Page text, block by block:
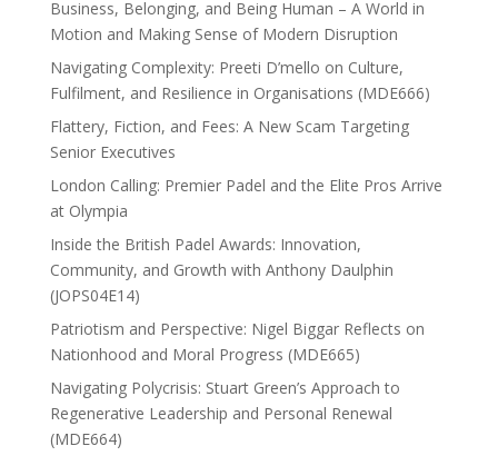
Business, Belonging, and Being Human – A World in
Motion and Making Sense of Modern Disruption
Navigating Complexity: Preeti D’mello on Culture,
Fulfilment, and Resilience in Organisations (MDE666)
Flattery, Fiction, and Fees: A New Scam Targeting
Senior Executives
London Calling: Premier Padel and the Elite Pros Arrive
at Olympia
Inside the British Padel Awards: Innovation,
Community, and Growth with Anthony Daulphin
(JOPS04E14)
Patriotism and Perspective: Nigel Biggar Reflects on
Nationhood and Moral Progress (MDE665)
Navigating Polycrisis: Stuart Green’s Approach to
Regenerative Leadership and Personal Renewal
(MDE664)